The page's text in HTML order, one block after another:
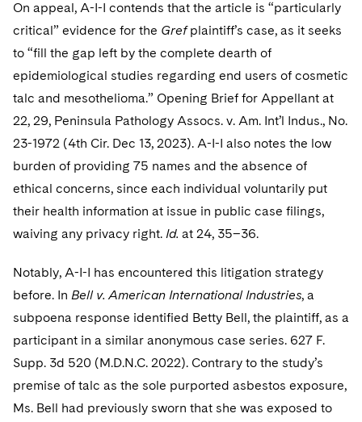
On appeal, A-I-I contends that the article is “particularly
critical” evidence for the Grefplaintiff’s case, as it seeks
to “fill the gap left by the complete dearth of
epidemiological studies regarding end users of cosmetic
talc and mesothelioma.” Opening Brief for Appellant at
22, 29, Peninsula Pathology Assocs. v. Am. Int’l Indus., No.
23-1972 (4th Cir. Dec 13, 2023). A-I-I also notes the low
burden of providing 75 names and the absence of
ethical concerns, since each individual voluntarily put
their health information at issue in public case filings,
waiving any privacy right. Id. at 24, 35–36.
Notably, A-I-I has encountered this litigation strategy
before. In Bell v. American International Industries, a
subpoena response identified Betty Bell, the plaintiff, as a
participant in a similar anonymous case series. 627 F.
Supp. 3d 520 (M.D.N.C. 2022). Contrary to the study’s
premise of talc as the sole purported asbestos exposure,
Ms. Bell had previously sworn that she was exposed to